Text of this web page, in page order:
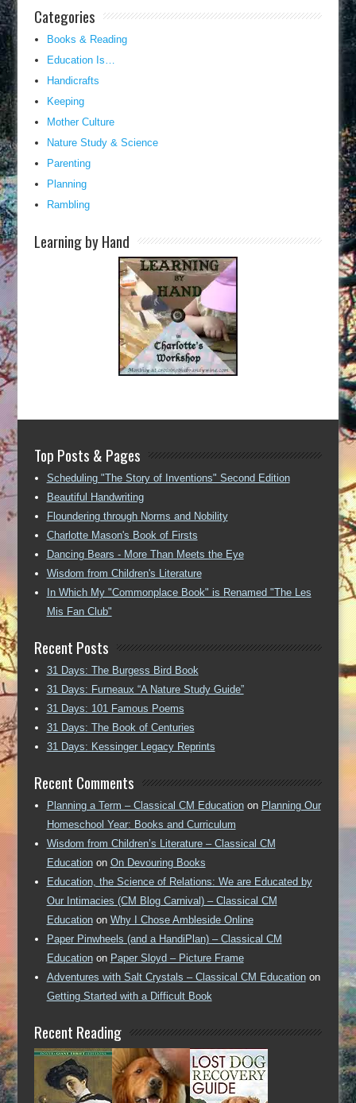
Categories
Books & Reading
Education Is…
Handicrafts
Keeping
Mother Culture
Nature Study & Science
Parenting
Planning
Rambling
Learning by Hand
Top Posts & Pages
Scheduling "The Story of Inventions" Second Edition
Beautiful Handwriting
Floundering through Norms and Nobility
Charlotte Mason's Book of Firsts
Dancing Bears - More Than Meets the Eye
Wisdom from Children's Literature
In Which My "Commonplace Book" is Renamed "The Les
Mis Fan Club"
Recent Posts
31 Days: The Burgess Bird Book
31 Days: Furneaux “A Nature Study Guide”
31 Days: 101 Famous Poems
31 Days: The Book of Centuries
31 Days: Kessinger Legacy Reprints
Recent Comments
Planning a Term – Classical CM Educationon Planning Our
Homeschool Year: Books and Curriculum
Wisdom from Children’s Literature – Classical CM
Educationon On Devouring Books
Education, the Science of Relations: We are Educated by
Our Intimacies (CM Blog Carnival) – Classical CM
Educationon Why I Chose Ambleside Online
Paper Pinwheels (and a HandiPlan) – Classical CM
Educationon Paper Sloyd – Picture Frame
Adventures with Salt Crystals – Classical CM Educationon
Getting Started with a Difficult Book
Recent Reading